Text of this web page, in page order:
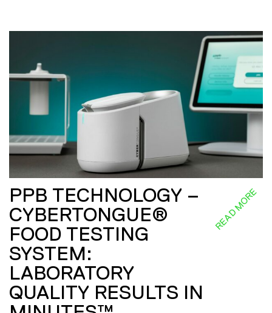
PPB TECHNOLOGY –
CYBERTONGUE®
FOOD TESTING
SYSTEM:
LABORATORY
QUALITY RESULTS IN
READ MORE